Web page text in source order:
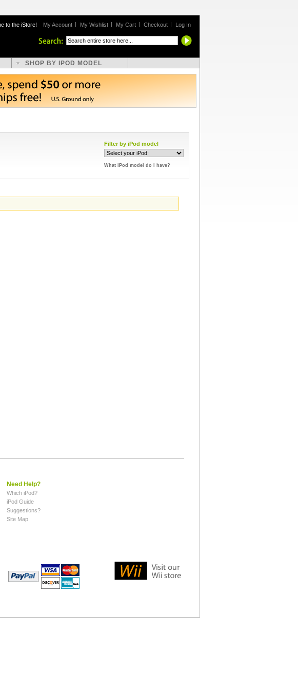
to the iStore! My Account My Wishlist My Cart Checkout Log In
SHOP BY IPOD MODEL
Filter by iPod model
What iPod model do I have?
Need Help?
Which iPod?
iPod Guide
Suggestions?
Site Map